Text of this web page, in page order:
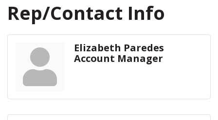
Rep/Contact Info
Elizabeth Paredes
Account Manager